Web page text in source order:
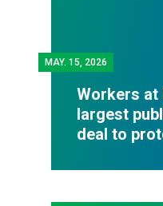
MAY. 15, 2026
Workers at
largest
deal to